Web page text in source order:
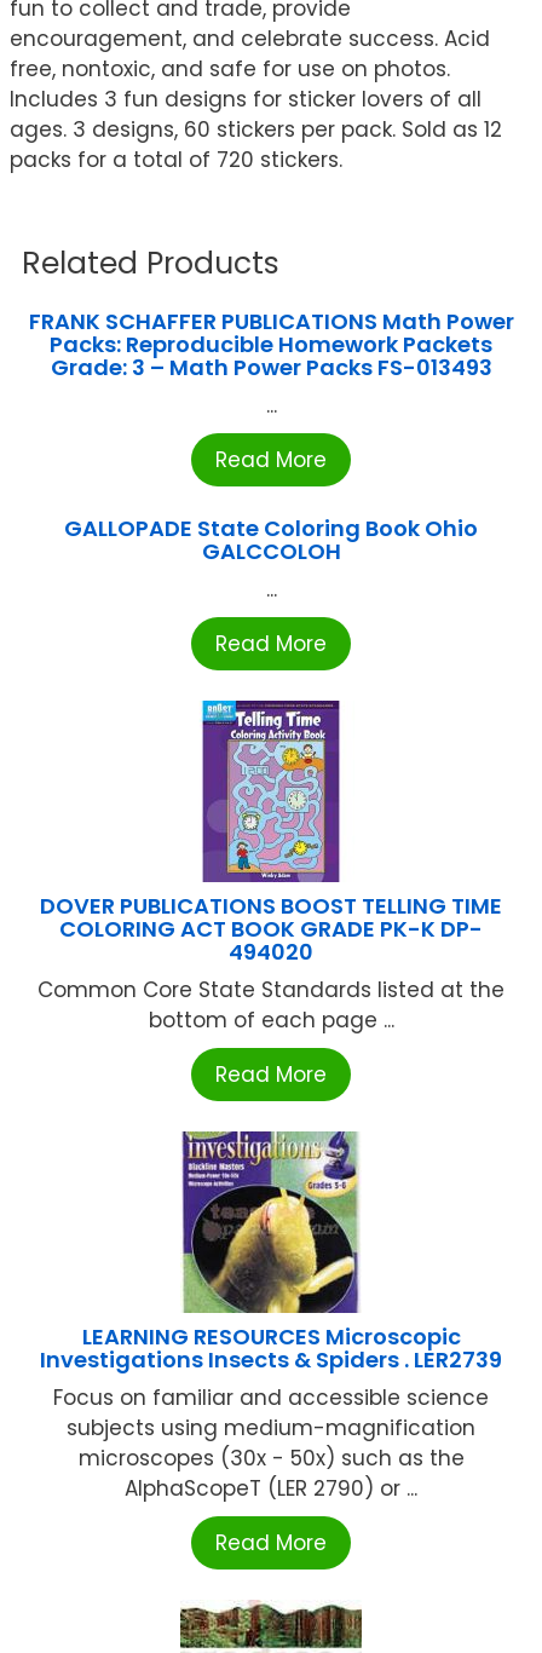
fun to collect and trade, provide
encouragement, and celebrate success. Acid
free, nontoxic, and safe for use on photos.
Includes 3 fun designs for sticker lovers of all
ages. 3 designs, 60 stickers per pack. Sold as 12
packs for a total of 720 stickers.
Related Products
FRANK SCHAFFER PUBLICATIONS Math Power
Packs: Reproducible Homework Packets
Grade: 3 – Math Power Packs FS-013493
...
Read More
GALLOPADE State Coloring Book Ohio
GALCCOLOH
...
Read More
DOVER PUBLICATIONS BOOST TELLING TIME
COLORING ACT BOOK GRADE PK-K DP-
494020
Common Core State Standards listed at the
bottom of each page ...
Read More
LEARNING RESOURCES Microscopic
Investigations Insects & Spiders . LER2739
Focus on familiar and accessible science
subjects using medium-magnification
microscopes (30x - 50x) such as the
AlphaScopeT (LER 2790) or ...
Read More